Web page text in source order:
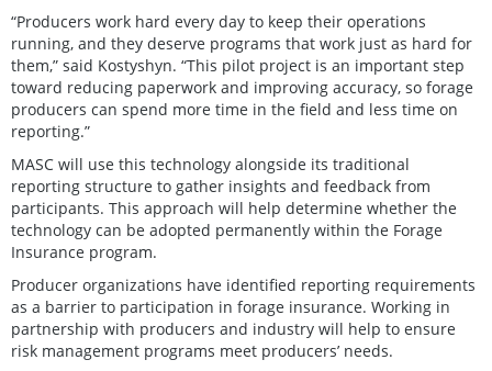
“Producers work hard every day to keep their operations
running, and they deserve programs that work just as hard for
them,” said Kostyshyn. “This pilot project is an important step
toward reducing paperwork and improving accuracy, so forage
producers can spend more time in the field and less time on
reporting.”
MASC will use this technology alongside its traditional
reporting structure to gather insights and feedback from
participants. This approach will help determine whether the
technology can be adopted permanently within the Forage
Insurance program.
Producer organizations have identified reporting requirements
as a barrier to participation in forage insurance. Working in
partnership with producers and industry will help to ensure
risk management programs meet producers’ needs.